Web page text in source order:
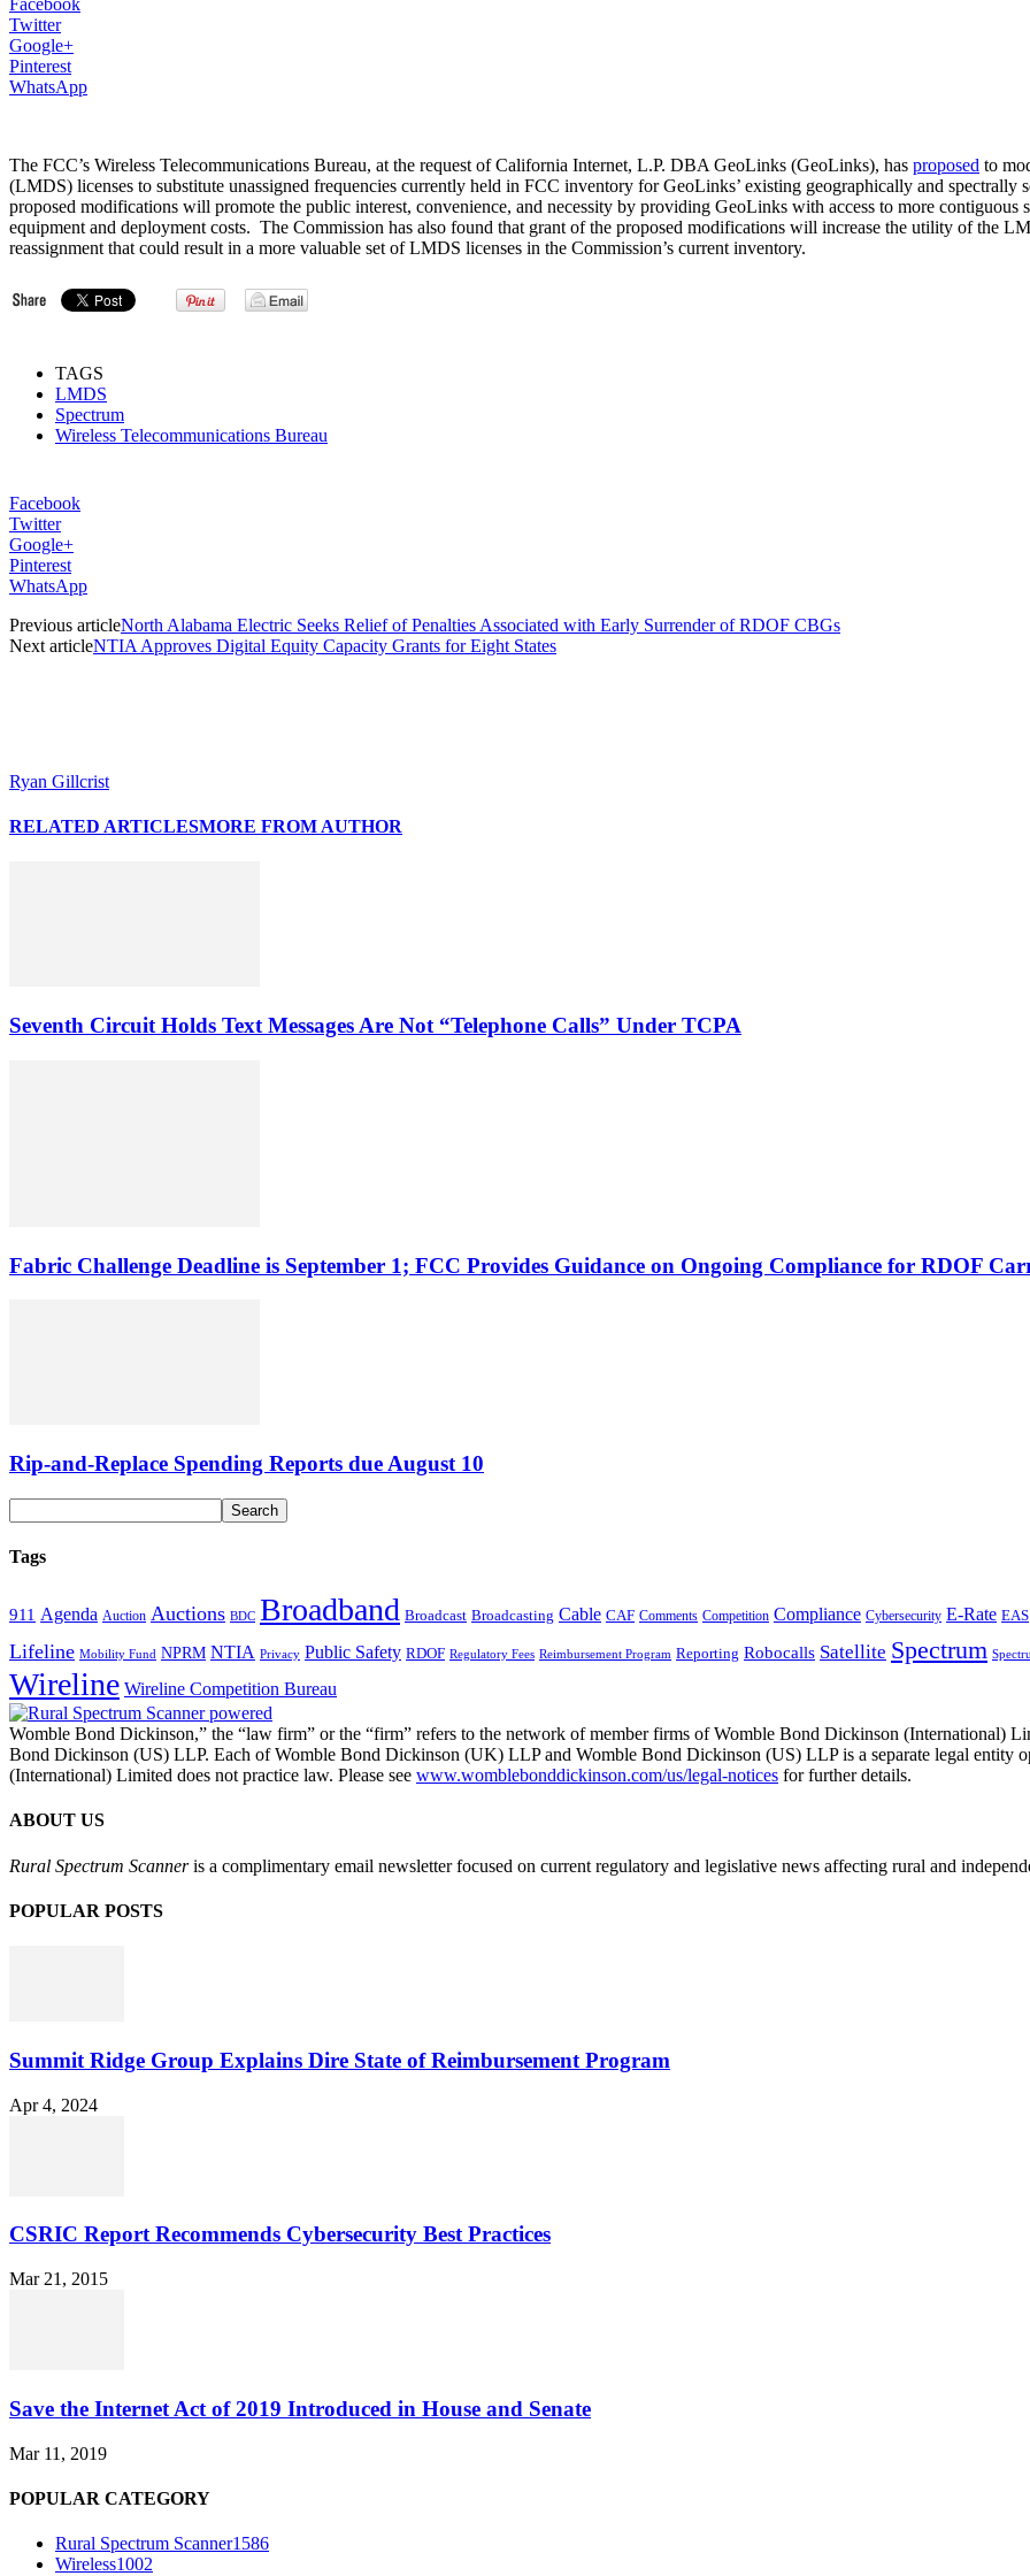
Twitter
Google+
Pinterest
WhatsApp
The FCC’s Wireless Telecommunications Bureau, at the request of California Internet, L.P. DBA GeoLinks (GeoLinks), has proposed to
(LMDS) licenses to substitute unassigned frequencies currently held in FCC inventory for GeoLinks’ existing geographically and spectrally
proposed modifications will promote the public interest, convenience, and necessity by providing GeoLinks with access to more
equipment and deployment costs. The Commission has also found that grant of the proposed modifications will increase the utility of the
reassignment that could result in a more valuable set of LMDS licenses in the Commission’s current inventory.
TAGS
LMDS
Spectrum
Wireless Telecommunications Bureau
Facebook
Twitter
Google+
Pinterest
WhatsApp
Previous articleNorth Alabama Electric Seeks Relief of Penalties Associated with Early Surrender of RDOF CBGs
Next articleNTIA Approves Digital Equity Capacity Grants for Eight States
Ryan Gillcrist
RELATED ARTICLESMORE FROM AUTHOR
Seventh Circuit Holds Text Messages Are Not “Telephone Calls” Under TCPA
Fabric Challenge Deadline is September 1; FCC Provides Guidance on Ongoing Compliance for RDOF
Rip-and-Replace Spending Reports due August 10
Tags
911 Agenda Auction Auctions BDC Broadband Broadcast Broadcasting Cable CAF Comments Competition Compliance Cybersecurity E-Rate EAS
Lifeline Mobility Fund NPRM NTIA Privacy Public Safety RDOF Regulatory Fees Reimbursement Program Reporting Robocalls Satellite Spectrum
Wireline Wireline Competition Bureau
Womble Bond Dickinson,” the “law firm” or the “firm” refers to the network of member firms of Womble Bond Dickinson (International)
Bond Dickinson (US) LLP. Each of Womble Bond Dickinson (UK) LLP and Womble Bond Dickinson (US) LLP is a separate legal entity
(International) Limited does not practice law. Please see www.womblebonddickinson.com/us/legal-notices for further details.
ABOUT US
Rural Spectrum Scanneris a complimentary email newsletter focused on current regulatory and legislative news affecting rural and
POPULAR POSTS
Summit Ridge Group Explains Dire State of Reimbursement Program
Apr 4, 2024
CSRIC Report Recommends Cybersecurity Best Practices
Mar 21, 2015
Save the Internet Act of 2019 Introduced in House and Senate
Mar 11, 2019
POPULAR CATEGORY
Rural Spectrum Scanner1586
Wireless1002